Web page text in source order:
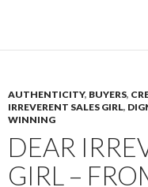
AUTHENTICITY, BUYERS,
IRREVERENT SALES GIRL,
WINNING
DEAR
GIRL –